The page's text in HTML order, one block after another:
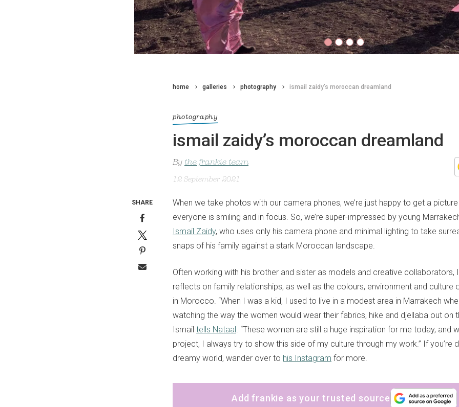
home galleries photography ismail zaidy’s moroccan dreamland
photography
ismail zaidy’s moroccan dreamland
By the frankie team
12 September 2021
When we take photos with our camera phones, we’re just happy to get a
everyone is smiling and in focus. So, we’re super-impressed by young
Ismail Zaidy, who uses only his camera phone and minimal lighting to take
snaps of his family against a stark Moroccan landscape.
Often working with his brother and sister as models and creative collaborators,
reflects on family relationships, as well as the colours, environment and culture
in Morocco. “When I was a kid, I used to live in a modest area in Marrakech
watching the way the women would wear their fabrics, hike and djellaba out on
Ismail tells Nataal . “These women are still a huge inspiration for me today, and
project, I always try to show this side of my culture through my work.” If you’re
dreamy world, wander over to his Instagram for more.
Add frankie as your trusted source
SHARE